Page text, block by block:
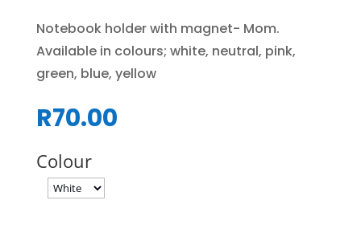
Notebook holder with magnet- Mom.
Available in colours; white, neutral, pink,
green, blue, yellow
R70.00
Colour